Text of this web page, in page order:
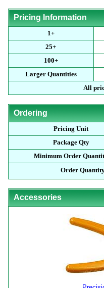
Pricing Information
1+
25+
100+
Larger Quantities
All
Ordering
Pricing Unit
Package Qty
Minimum Order
Order
Accessories